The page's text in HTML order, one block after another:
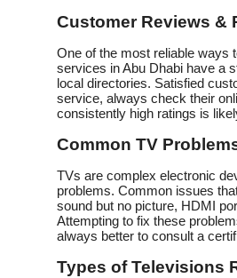
Customer Reviews &
One of the most reliable ways
services in Abu Dhabi have a
local directories. Satisfied
service, always check their
consistently high ratings is
Common TV
TVs are complex electronic
problems. Common issues
sound but no picture, HDMI
Attempting to fix these
always better to consult a
Types of Televisions